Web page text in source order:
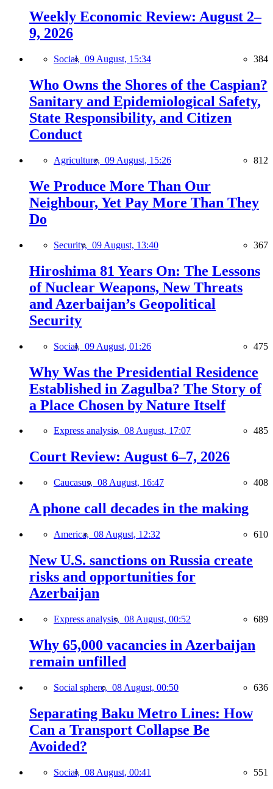
Weekly Economic Review: August 2–
9, 2026
Social, 09 August, 15:34 384
Who Owns the Shores of the Caspian?
Sanitary and Epidemiological Safety,
State Responsibility, and Citizen
Conduct
Agriculture, 09 August, 15:26 812
We Produce More Than Our
Neighbour, Yet Pay More Than They
Do
Security, 09 August, 13:40 367
Hiroshima 81 Years On: The Lessons
of Nuclear Weapons, New Threats
and Azerbaijan’s Geopolitical
Security
Social, 09 August, 01:26 475
Why Was the Presidential Residence
Established in Zagulba? The Story of
a Place Chosen by Nature Itself
Express analysis, 08 August, 17:07 485
Court Review: August 6–7, 2026
Caucasus, 08 August, 16:47 408
A phone call decades in the making
America, 08 August, 12:32 610
New U.S. sanctions on Russia create
risks and opportunities for
Azerbaijan
Express analysis, 08 August, 00:52 689
Why 65,000 vacancies in Azerbaijan
remain unfilled
Social sphere, 08 August, 00:50 636
Separating Baku Metro Lines: How
Can a Transport Collapse Be
Avoided?
Social, 08 August, 00:41 551